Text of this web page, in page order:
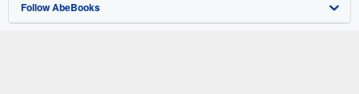
View Basket
Refer a seller
Careers
Customer Support
AbeBooks.co.uk
Follow AbeBooks